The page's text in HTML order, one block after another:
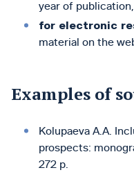
year of
for electronic
material on the
Examples of
Kolupaeva A.A.
prospects:
272 p.